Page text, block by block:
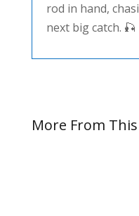
rod in hand,
next big catch. 🎣
More From